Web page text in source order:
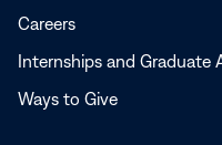
Careers
Internships and Graduate
Ways to Give